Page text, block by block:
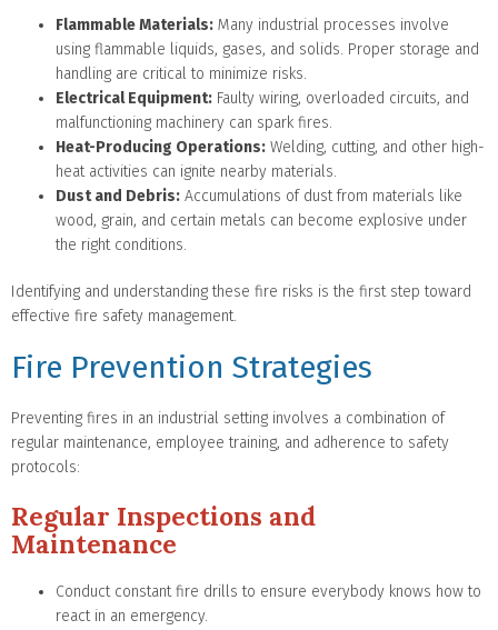
Flammable Materials: Many industrial processes involve
using flammable liquids, gases, and solids. Proper storage and
handling are critical to minimize risks.
Electrical Equipment: Faulty wiring, overloaded circuits, and
malfunctioning machinery can spark fires.
Heat-Producing Operations: Welding, cutting, and other high-
heat activities can ignite nearby materials.
Dust and Debris: Accumulations of dust from materials like
wood, grain, and certain metals can become explosive under
the right conditions.
Identifying and understanding these fire risks is the first step toward
effective fire safety management.
Fire Prevention Strategies
Preventing fires in an industrial setting involves a combination of
regular maintenance, employee training, and adherence to safety
protocols:
Regular Inspections and
Maintenance
Conduct constant fire drills to ensure everybody knows how to
react in an emergency.